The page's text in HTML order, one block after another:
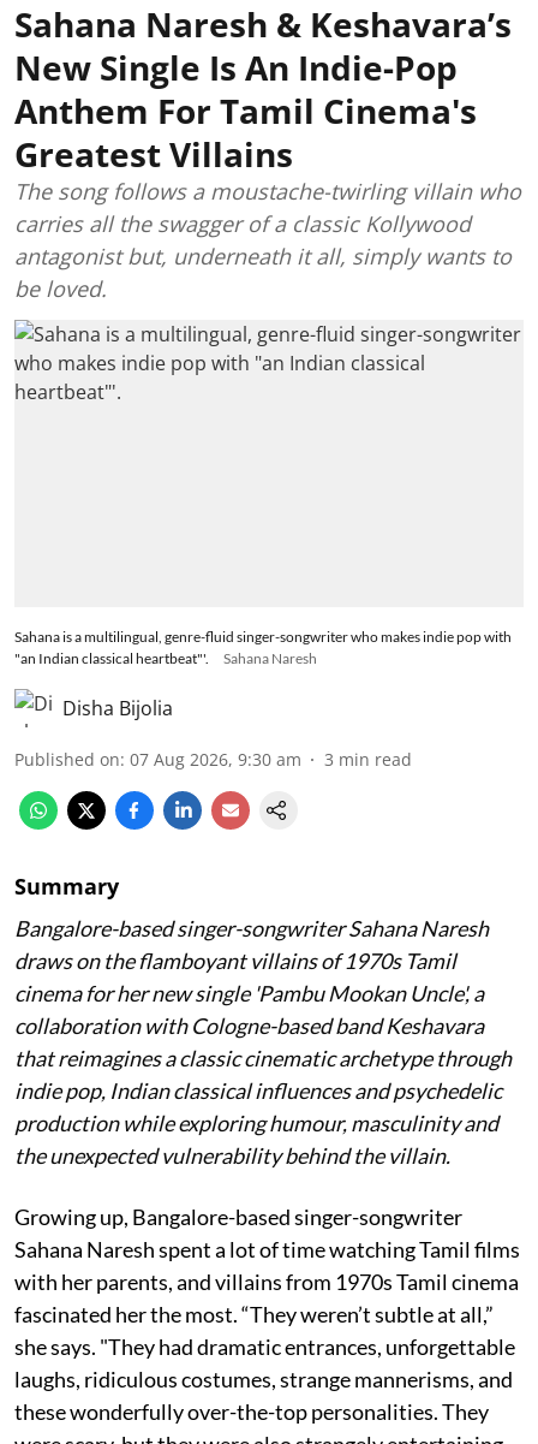
Sahana Naresh & Keshavara’s
New Single Is An Indie-Pop
Anthem For Tamil Cinema's
Greatest Villains
The song follows a moustache-twirling villain who
carries all the swagger of a classic Kollywood
antagonist but, underneath it all, simply wants to
be loved.
Sahana is a multilingual, genre-fluid singer-songwriter who makes indie pop with
"an Indian classical heartbeat"'.
Sahana Naresh
Disha Bijolia
Published on: 07 Aug 2026, 9:30 am 3 min read
Summary
Bangalore-based singer-songwriter Sahana Naresh
draws on the flamboyant villains of 1970s Tamil
cinema for her new single 'Pambu Mookan Uncle', a
collaboration with Cologne-based band Keshavara
that reimagines a classic cinematic archetype through
indie pop, Indian classical influences and psychedelic
production while exploring humour, masculinity and
the unexpected vulnerability behind the villain.
Growing up, Bangalore-based singer-songwriter
Sahana Naresh spent a lot of time watching Tamil films
with her parents, and villains from 1970s Tamil cinema
fascinated her the most. “They weren’t subtle at all,”
she says. "They had dramatic entrances, unforgettable
laughs, ridiculous costumes, strange mannerisms, and
these wonderfully over-the-top personalities. They